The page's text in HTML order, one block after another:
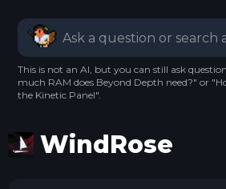
This is not an AI, but you can still ask
much RAM does Beyond Depth need?" or
the Kinetic Panel".
WindRose